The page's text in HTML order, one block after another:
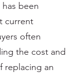
been
current
often
the cost and
replacing an